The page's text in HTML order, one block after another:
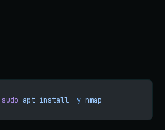
sudo apt install -y nmap